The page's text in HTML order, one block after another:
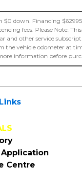
down. Financing
fees. Please Note:
and other service
vehicle odometer at
information before
Centre